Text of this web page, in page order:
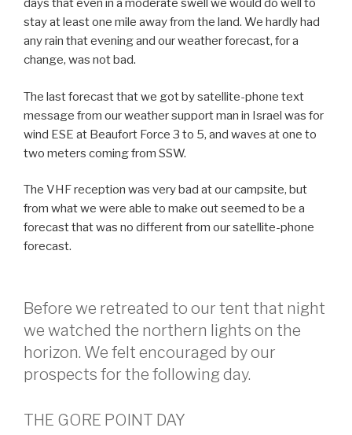
days that even in a moderate swell we would do well to
stay at least one mile away from the land. We hardly had
any rain that evening and our weather forecast, for a
change, was not bad.
The last forecast that we got by satellite-phone text
message from our weather support man in Israel was for
wind ESE at Beaufort Force 3 to 5, and waves at one to
two meters coming from SSW.
The VHF reception was very bad at our campsite, but
from what we were able to make out seemed to be a
forecast that was no different from our satellite-phone
forecast.
Before we retreated to our tent that night
we watched the northern lights on the
horizon. We felt encouraged by our
prospects for the following day.
THE GORE POINT DAY